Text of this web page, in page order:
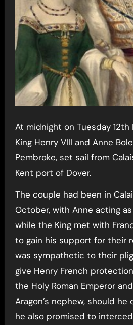
At midnight on Tuesday 12th
King Henry VIII and Anne
Pembroke, set sail from
Kent port of Dover.
The couple had been in
October, with Anne acting
while the King met with
to gain his support for their
was sympathetic to their
give Henry French
the Holy Roman Emperor
Aragon’s nephew, should
he also promised to